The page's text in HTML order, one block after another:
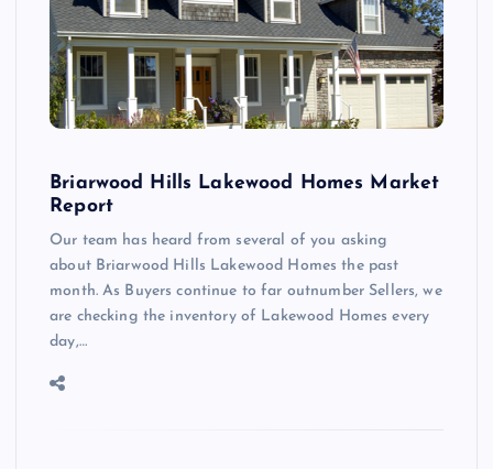
Briarwood Hills Lakewood Homes Market
Report
Our team has heard from several of you asking
about Briarwood Hills Lakewood Homes the past
month. As Buyers continue to far outnumber Sellers, we
are checking the inventory of Lakewood Homes every
day,…